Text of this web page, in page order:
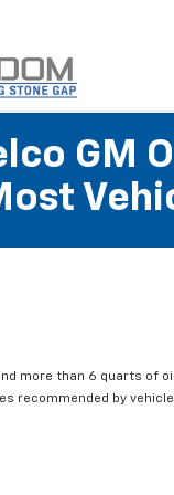
GM
more than 6 quarts of
recommended by